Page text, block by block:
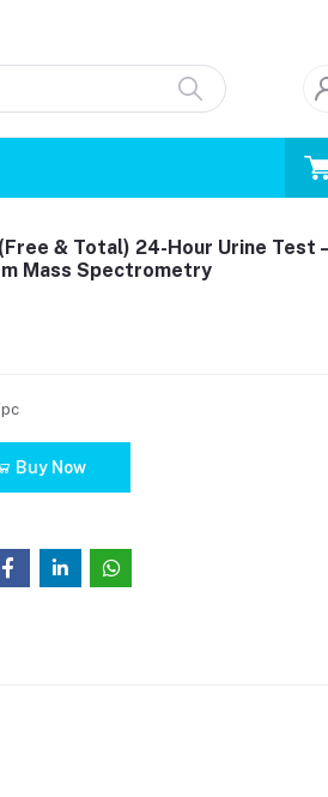
& Total) 24-Hour Urine Test
Mass Spectrometry
Buy Now